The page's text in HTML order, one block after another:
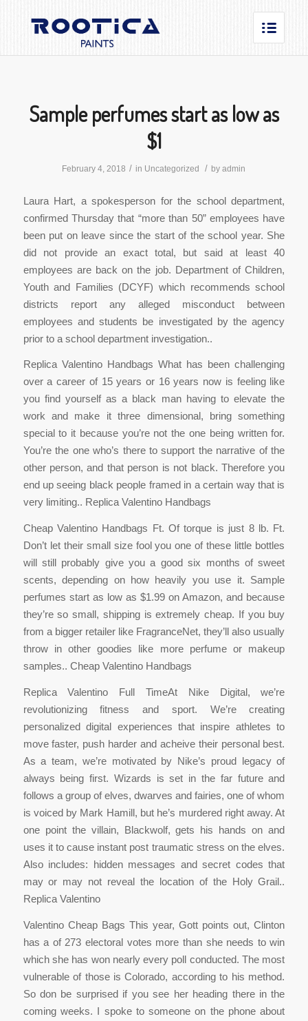
Sample perfumes start as low as
$1
February 4, 2018 / in Uncategorized / byadmin
Laura Hart, a spokesperson for the school department,
confirmed Thursday that “more than 50” employees have
been put on leave since the start of the school year. She
did not provide an exact total, but said at least 40
employees are back on the job. Department of Children,
Youth and Families (DCYF) which recommends school
districts report any alleged misconduct between
employees and students be investigated by the agency
prior to a school department investigation..
Replica Valentino Handbags What has been challenging
over a career of 15 years or 16 years now is feeling like
you find yourself as a black man having to elevate the
work and make it three dimensional, bring something
special to it because you’re not the one being written for.
You’re the one who’s there to support the narrative of the
other person, and that person is not black. Therefore you
end up seeing black people framed in a certain way that is
very limiting.. Replica Valentino Handbags
Cheap Valentino Handbags Ft. Of torque is just 8 lb. Ft.
Don’t let their small size fool you one of these little bottles
will still probably give you a good six months of sweet
scents, depending on how heavily you use it. Sample
perfumes start as low as $1.99 on Amazon, and because
they’re so small, shipping is extremely cheap. If you buy
from a bigger retailer like FragranceNet, they’ll also usually
throw in other goodies like more perfume or makeup
samples.. Cheap Valentino Handbags
Replica Valentino Full TimeAt Nike Digital, we’re
revolutionizing fitness and sport. We’re creating
personalized digital experiences that inspire athletes to
move faster, push harder and acheive their personal best.
As a team, we’re motivated by Nike’s proud legacy of
always being first. Wizards is set in the far future and
follows a group of elves, dwarves and fairies, one of whom
is voiced by Mark Hamill, but he’s murdered right away. At
one point the villain, Blackwolf, gets his hands on and
uses it to cause instant post traumatic stress on the elves.
Also includes: hidden messages and secret codes that
may or may not reveal the location of the Holy Grail..
Replica Valentino
Valentino Cheap Bags This year, Gott points out, Clinton
has a of 273 electoral votes more than she needs to win
which she has won nearly every poll conducted. The most
vulnerable of those is Colorado, according to his method.
So don be surprised if you see her heading there in the
coming weeks. I spoke to someone on the phone about